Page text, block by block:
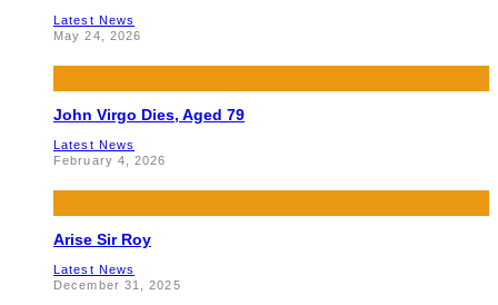
Latest News
May 24, 2026
John Virgo Dies, Aged 79
Latest News
February 4, 2026
Arise Sir Roy
Latest News
December 31, 2025